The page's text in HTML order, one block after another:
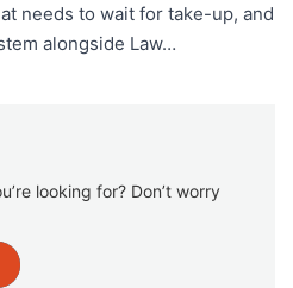
needs to wait for take-up, and
alongside Law…
looking for? Don’t worry